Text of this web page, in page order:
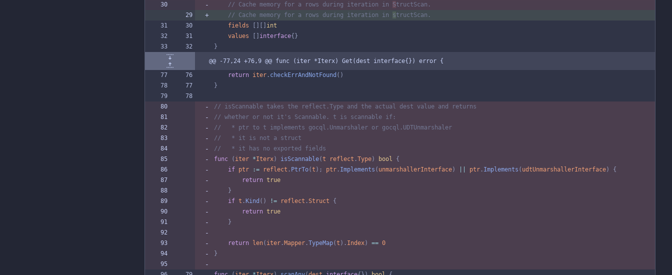
// Cache memory for a rows during iteration in StructScan.
// Cache memory for a rows during iteration in structScan.
fields
[ ] [ ] int
values
[ ] interface{}
}
@@ -77,24 +76,9 @@ func (iter *Iterx) Get(dest interface{}) error {
return iter . checkErrAndNotFound ( )
}
// isScannable takes the reflect.Type and the actual dest value and returns
// whether or not it's Scannable. t is scannable if:
//   * ptr to t implements gocql.Unmarshaler or gocql.UDTUnmarshaler
//   * it is not a struct
//   * it has no exported fields
func
( iter *Iterx) isScannable(t reflect .Type) bool
{
if ptr := reflect . PtrTo(t ) ; ptr . Implements ( unmarshallerInterface) ptr . Implements ( udtUnmarshallerInterface)
{
return true
}
if t .Kind ( ) != reflect . Struct
{
return true
}
return len( iter .Mapper .TypeMap(t ) . Index) == 0
}